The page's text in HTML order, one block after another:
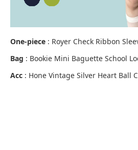
One-piece : Royer Check Ribbon
Bag : Bookie Mini Baguette School
Acc : Hone Vintage Silver Heart Ball